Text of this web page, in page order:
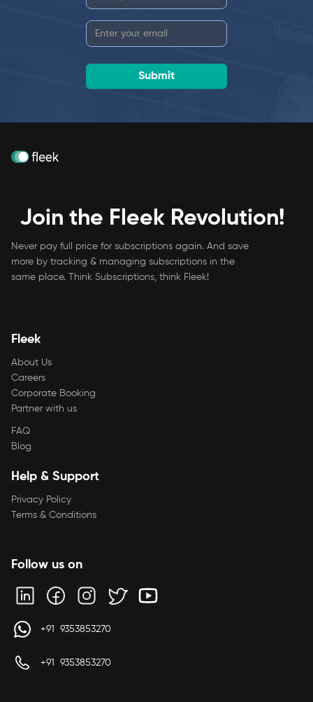
Join the Fleek Revolution!
Never pay full price for subscriptions again. And save
more by tracking & managing subscriptions in the
same place. Think Subscriptions, think Fleek!
Fleek
About Us
Careers
Corporate Booking
Partner with us
FAQ
Blog
Help & Support
Privacy Policy
Terms & Conditions
Follow us on
+91 9353853270
+91 9353853270